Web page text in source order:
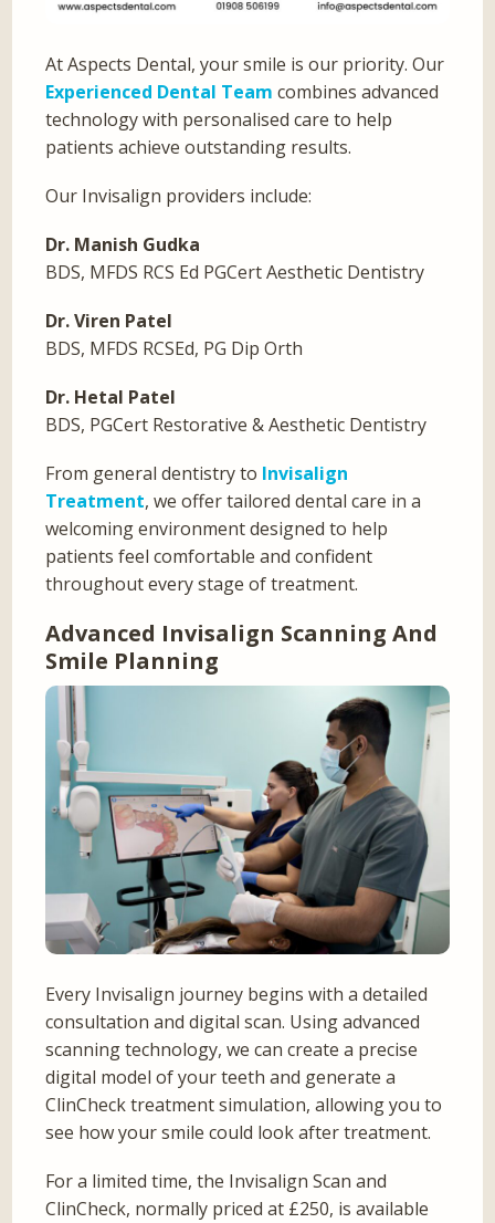
At Aspects Dental, your smile is our priority. Our
Experienced Dental Team combines advanced
technology with personalised care to help
patients achieve outstanding results.
Our Invisalign providers include:
Dr. Manish Gudka
BDS, MFDS RCS Ed PGCert Aesthetic Dentistry
Dr. Viren Patel
BDS, MFDS RCSEd, PG Dip Orth
Dr. Hetal Patel
BDS, PGCert Restorative & Aesthetic Dentistry
From general dentistry to Invisalign
Treatment, we offer tailored dental care in a
welcoming environment designed to help
patients feel comfortable and confident
throughout every stage of treatment.
Advanced Invisalign Scanning And
Smile Planning
Every Invisalign journey begins with a detailed
consultation and digital scan. Using advanced
scanning technology, we can create a precise
digital model of your teeth and generate a
ClinCheck treatment simulation, allowing you to
see how your smile could look after treatment.
For a limited time, the Invisalign Scan and
ClinCheck, normally priced at £250, is available